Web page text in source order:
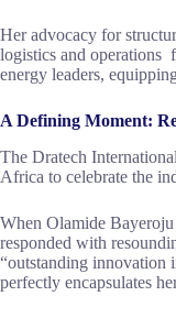
Her advocacy for
logistics and operations
energy leaders,
A Defining Moment:
The Dratech
Africa to celebrate the
When Olamide
responded with
“outstanding innovation
perfectly encapsulates